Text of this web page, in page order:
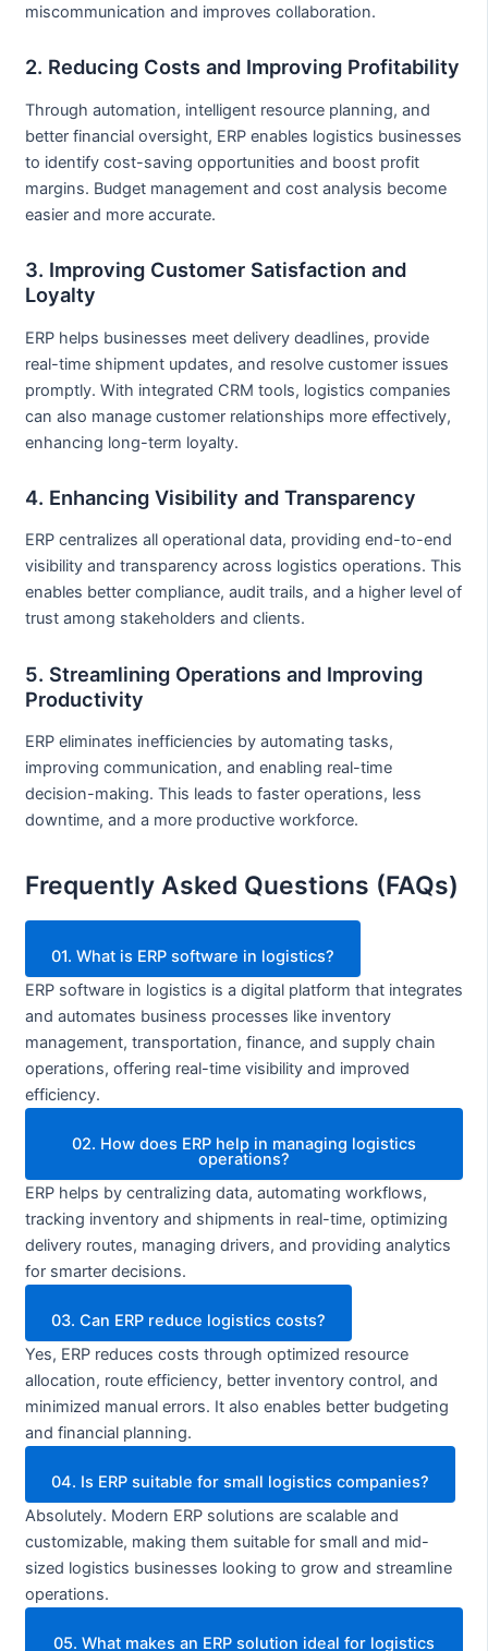
miscommunication and improves collaboration.
2. Reducing Costs and Improving Profitability
Through automation, intelligent resource planning, and
better financial oversight, ERP enables logistics businesses
to identify cost-saving opportunities and boost profit
margins. Budget management and cost analysis become
easier and more accurate.
3. Improving Customer Satisfaction and
Loyalty
ERP helps businesses meet delivery deadlines, provide
real-time shipment updates, and resolve customer issues
promptly. With integrated CRM tools, logistics companies
can also manage customer relationships more effectively,
enhancing long-term loyalty.
4. Enhancing Visibility and Transparency
ERP centralizes all operational data, providing end-to-end
visibility and transparency across logistics operations. This
enables better compliance, audit trails, and a higher level of
trust among stakeholders and clients.
5. Streamlining Operations and Improving
Productivity
ERP eliminates inefficiencies by automating tasks,
improving communication, and enabling real-time
decision-making. This leads to faster operations, less
downtime, and a more productive workforce.
Frequently Asked Questions (FAQs)
01. What is ERP software in logistics?
ERP software in logistics is a digital platform that integrates
and automates business processes like inventory
management, transportation, finance, and supply chain
operations, offering real-time visibility and improved
efficiency.
02. How does ERP help in managing logistics
operations?
ERP helps by centralizing data, automating workflows,
tracking inventory and shipments in real-time, optimizing
delivery routes, managing drivers, and providing analytics
for smarter decisions.
03. Can ERP reduce logistics costs?
Yes, ERP reduces costs through optimized resource
allocation, route efficiency, better inventory control, and
minimized manual errors. It also enables better budgeting
and financial planning.
04. Is ERP suitable for small logistics companies?
Absolutely. Modern ERP solutions are scalable and
customizable, making them suitable for small and mid-
sized logistics businesses looking to grow and streamline
operations.
05. What makes an ERP solution ideal for logistics